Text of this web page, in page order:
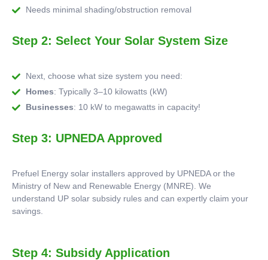
Needs minimal shading/obstruction removal
Step 2: Select Your Solar System Size
Next, choose what size system you need:
Homes: Typically 3–10 kilowatts (kW)
Businesses: 10 kW to megawatts in capacity!
Step 3: UPNEDA Approved
Prefuel Energy solar installers approved by UPNEDA or the
Ministry of New and Renewable Energy (MNRE). We
understand UP solar subsidy rules and can expertly claim your
savings.
Step 4: Subsidy Application